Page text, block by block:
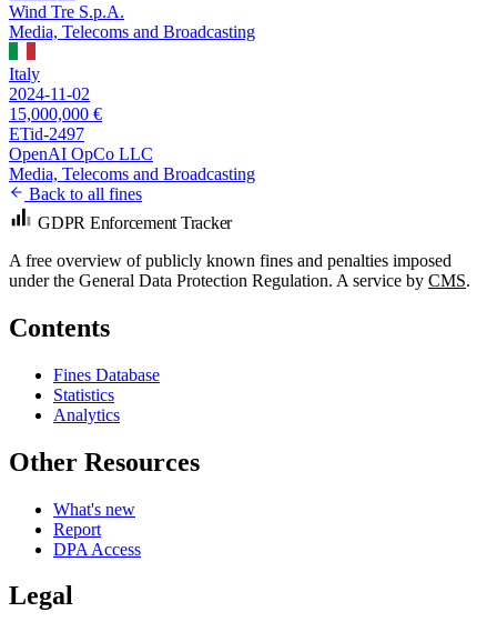
Wind Tre S.p.A.
Media, Telecoms and Broadcasting
Italy
2024-11-02
15,000,000 €
ETid-2497
OpenAI OpCo LLC
Media, Telecoms and Broadcasting
Back to all fines
GDPR Enforcement Tracker
A free overview of publicly known fines and penalties imposed
under the General Data Protection Regulation. A service by CMS.
Contents
Fines Database
Statistics
Analytics
Other Resources
What's new
Report
DPA Access
Legal